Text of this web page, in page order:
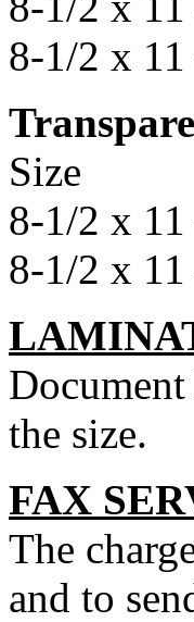
8-1/2 x
8-1/2 x
8-1/2 x
the size.
FAX
The
and to